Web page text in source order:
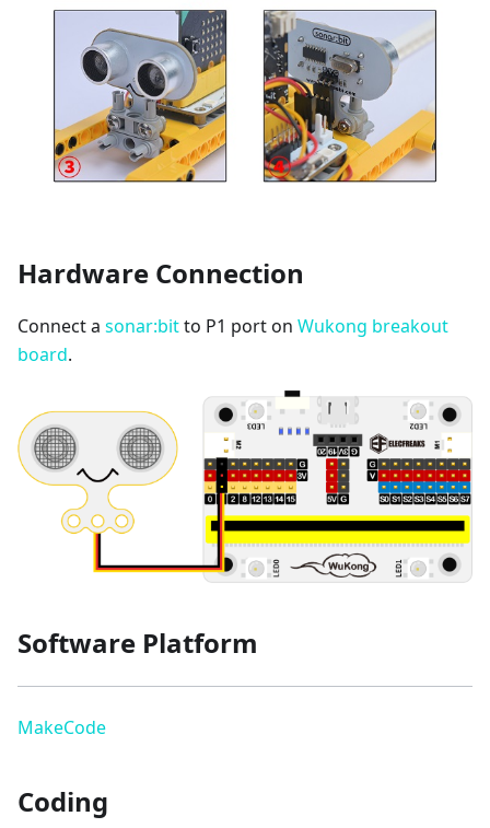
Hardware Connection
Connect a sonar:bitto P1 port on Wukong breakout
board.
Software Platform
MakeCode
Coding